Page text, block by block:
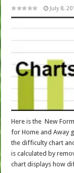
July 8,
Here is the New
for Home and Away
the difficulty chart
is calculated by
chart displays how